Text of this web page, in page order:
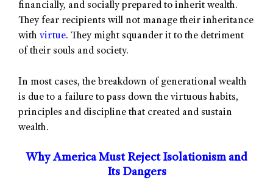
financially, and socially prepared to inherit wealth.
They fear recipients will not manage their inheritance
with virtue. They might squander it to the detriment
of their souls and society.
In most cases, the breakdown of generational wealth
is due to a failure to pass down the virtuous habits,
principles and discipline that created and sustain
wealth.
Why America Must Reject Isolationism and
Its Dangers